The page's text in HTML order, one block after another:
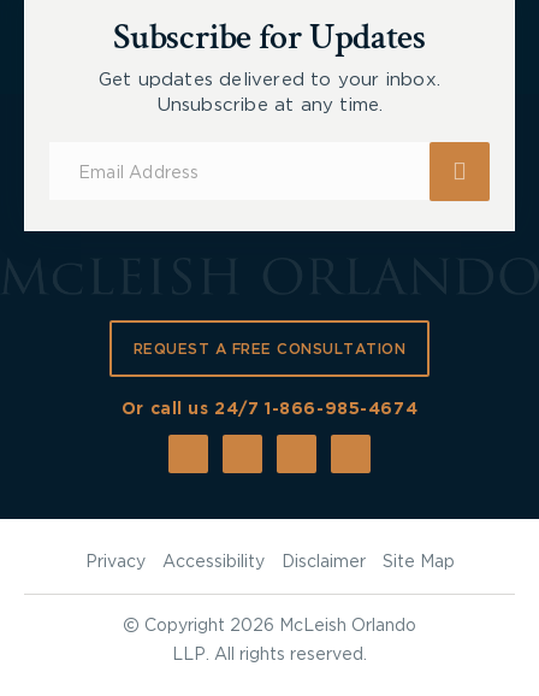
Subscribe for Updates
Get updates delivered to your inbox.
Unsubscribe at any time.
REQUEST A FREE CONSULTATION
Or call us 24/71-866-985-4674
© Copyright 2026 McLeish Orlando
LLP. All rights reserved.
Privacy Accessibility Disclaimer Site Map